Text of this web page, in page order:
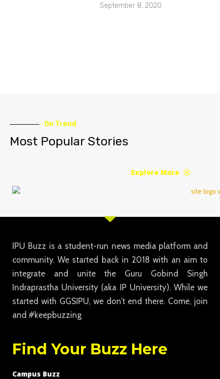
September 8, 2020
On Trend
Most Popular Stories
Explore More
IPU Buzz is a student-run news media platform and
community. We started back in 2018 with an aim to
integrate and unite the Guru Gobind Singh
Indraprastha University (aka IP University). While we
started with GGSIPU, we don’t end there. Come, join
and #keepbuzzing
Find Your Buzz Here
Campus Buzz